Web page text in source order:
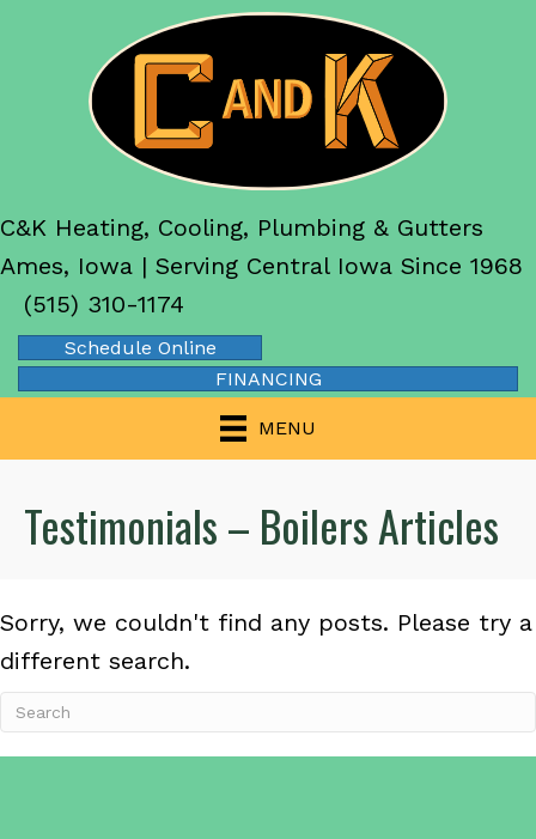
C&K Heating, Cooling, Plumbing & Gutters
Ames, Iowa | Serving Central Iowa Since 1968
(515) 310-1174
Schedule Online
FINANCING
MENU
Testimonials – Boilers Articles
Sorry, we couldn't find any posts. Please try a
different search.